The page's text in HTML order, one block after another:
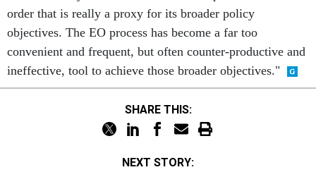
order that is really a proxy for its broader policy
objectives. The EO process has become a far too
convenient and frequent, but often counter-productive and
ineffective, tool to achieve those broader objectives."
SHARE THIS:
NEXT STORY: